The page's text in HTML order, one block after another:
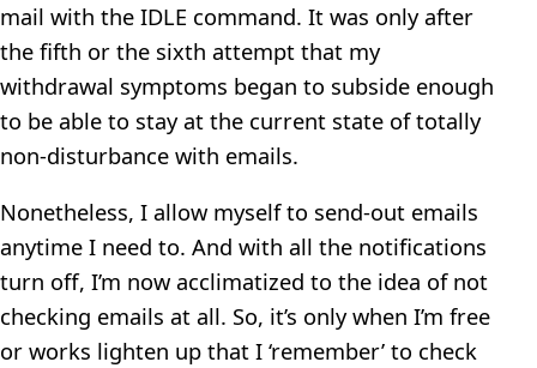
mail with the IDLE command. It was only after
the fifth or the sixth attempt that my
withdrawal symptoms began to subside enough
to be able to stay at the current state of totally
non-disturbance with emails.
Nonetheless, I allow myself to send-out emails
anytime I need to. And with all the notifications
turn off, I’m now acclimatized to the idea of not
checking emails at all. So, it’s only when I’m free
or works lighten up that I ‘remember’ to check